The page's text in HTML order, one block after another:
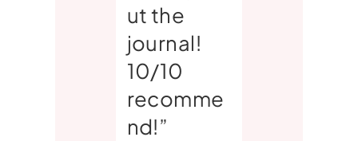
ut the
journal!
10/10
recomme
nd!”